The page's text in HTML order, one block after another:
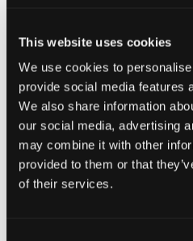
This website uses cookies
We use cookies to
provide social media features
We also share information
our social media, advertising
may combine it with other
provided to them or that
of their services.
Add to
DETAILS